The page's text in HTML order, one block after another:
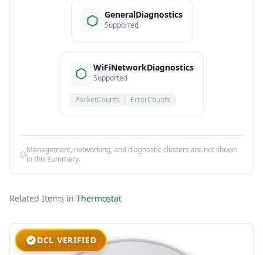
GeneralDiagnostics
Supported
WiFiNetworkDiagnostics
Supported
PacketCounts ErrorCounts
Management, networking, and diagnostic clusters are not shown
in this summary.
Related Items in Thermostat
DCL VERIFIED